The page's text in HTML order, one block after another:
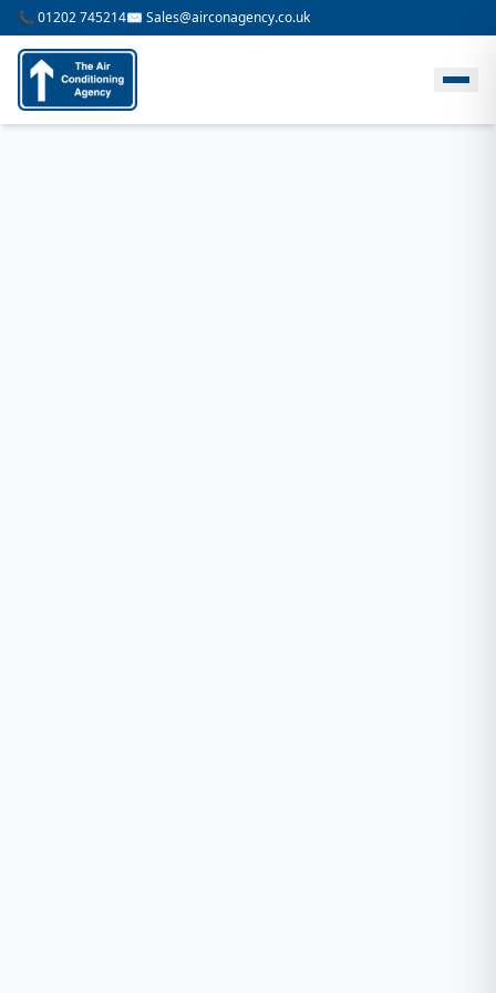
📞 01202 745214✉️ Sales@airconagency.co.uk